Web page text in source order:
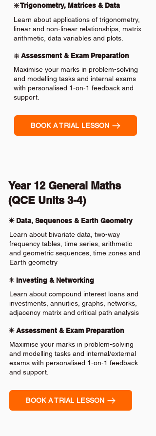
❇️ Trigonometry, Matrices & Data
Learn about applications of trigonometry,
linear and non-linear relationships, matrix
arithmetic, data variables and plots.
❇️ Assessment & Exam Preparation
Maximise your marks in problem-solving
and modelling tasks and internal exams
with personalised 1-on-1 feedback and
support.
BOOK A TRIAL LESSON
Year 12 General Maths
(QCE Units 3-4)
✴️ Data, Sequences & Earth Geometry
Learn about bivariate data, two-way
frequency tables, time series, arithmetic
and geometric sequences, time zones and
Earth geometry
✴️ Investing & Networking
Learn about compound interest loans and
investments, annuities, graphs, networks,
adjacency matrix and critical path analysis
✴️ Assessment & Exam Preparation
Maximise your marks in problem-solving
and modelling tasks and internal/external
exams with personalised 1-on-1 feedback
and support.
BOOK A TRIAL LESSON